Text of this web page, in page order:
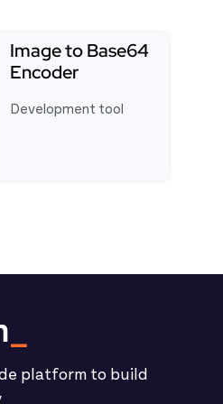
Image to Base64
Encoder
Development tool
to Base64 Encoder
platform to build